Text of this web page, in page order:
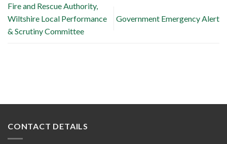
Fire and Rescue Authority,
Wiltshire Local Performance
& Scrutiny Committee
Government Emergency Alert
CONTACT DETAILS